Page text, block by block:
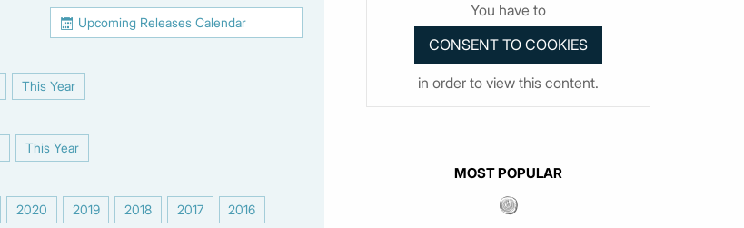
Upcoming Releases Calendar
This Year
This Year
2020 2019 2018 2017 2016
You have to
in order to view this content.
MOST POPULAR